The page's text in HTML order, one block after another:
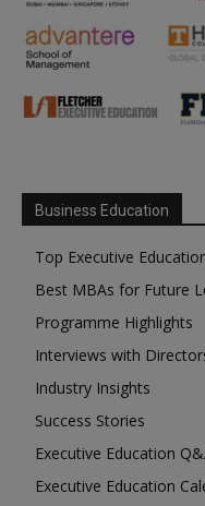
Business Education
Top Executive
Best MBAs for Future
Programme Highlights
Interviews with
Industry Insights
Success Stories
Executive Education
Executive Education